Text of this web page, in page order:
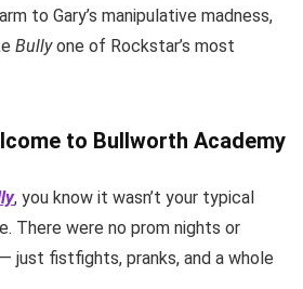
to Gary’s manipulative madness,
Bullyone of Rockstar’s most
to Bullworth Academy
, you know it wasn’t your typical
There were no prom nights or
just fistfights, pranks, and a whole